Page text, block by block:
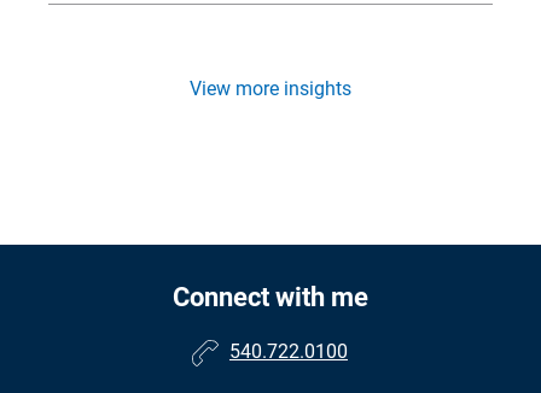
View more insights
Connect with me
540.722.0100